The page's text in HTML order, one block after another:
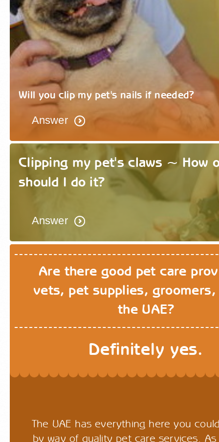
Will you clip my pet's nails if needed?
Answer
Clipping my pet's claws ~ How
should I do it?
Answer
Are there good pet care
vets, pet supplies,
the UAE?
Definitely yes.
The UAE has everything here you
by way of quality pet care services.